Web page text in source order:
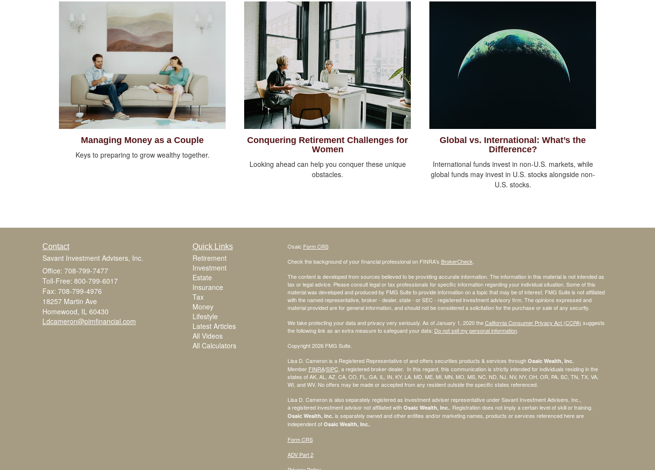
Managing Money as a Couple
Keys to preparing to grow wealthy together.
Conquering Retirement Challenges for
Women
Looking ahead can help you conquer these unique
obstacles.
Global vs. International: What’s the
Difference?
International funds invest in non-U.S. markets, while
global funds may invest in U.S. stocks alongside non-
U.S. stocks.
Contact
Savant Investment Advisers, Inc.
Office: 708-799-7477
Toll-Free: 800-799-6017
Fax: 708-799-4976
18257 Martin Ave
Homewood, IL 60430
Ldcameron@pimfinancial.com
Quick Links
Retirement
Investment
Estate
Insurance
Tax
Money
Lifestyle
Latest Articles
All Videos
All Calculators
Osaic Form CRS
Check the background of your financial professional on FINRA's BrokerCheck
The content is developed from sources believed to be providing accurate information. The information in this material is not intended as
tax or legal advice. Please consult legal or tax professionals for specific information regarding your individual situation. Some of this
material was developed and produced by FMG Suite to provide information on a topic that may be of interest. FMG Suite is not affiliated
with the named representative, broker - dealer, state - or SEC - registered investment advisory firm. The opinions expressed and
material provided are for general information, and should not be considered a solicitation for the purchase or sale of any security.
We take protecting your data and privacy very seriously. As of January 1, 2020 theCalifornia Consumer Privacy Act (CCPA) suggests
the following link as an extra measure to safeguard your data: Do not sell my personal information.
Copyright 2026 FMG Suite.
Lisa D. Cameron is a Registered Representative of and offers securities products & services through Osaic Wealth, Inc.
Member FINRA/SIPC, a registered broker-dealer. In this regard, this communication is strictly intended for individuals residing in the
states of AK, AL, AZ, CA, CO, FL, GA, IL, IN, KY, LA, MD, ME, MI, MN, MO, MS, NC, ND, NJ, NV, NY, OH, OR, PA, SC, TN, TX, VA,
WI, and WV. No offers may be made or accepted from any resident outside the specific states referenced.
Lisa D. Cameron is also separately registered as investment adviser representative under Savant Investment Advisers, Inc.,
a registered investment advisor not affiliated with Osaic Wealth, Inc.. Registration does not imply a certain level of skill or training.
Osaic Wealth, Inc.is separately owned and other entities and/or marketing names, products or services referenced here are
independent of Osaic Wealth, Inc..
Form CRS
ADV Part 2